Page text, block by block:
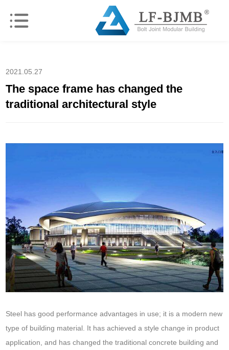
2021.05.27
The space frame has changed the
traditional architectural style
Steel has good performance advantages in use; it is a modern new
type of building material. It has achieved a style change in product
application, and has changed the traditional concrete building and